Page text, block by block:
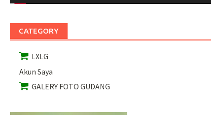
CATEGORY
LXLG
Akun Saya
GALERY FOTO GUDANG